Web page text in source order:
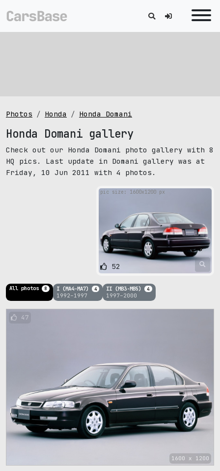
Photos Honda Honda Domani
Honda Domani gallery
Check out our Honda Domani photo gallery with 8
HQ pics. Last update in Domani gallery was at
Friday, 10 Jun 2011 with 4 photos.
pic size: 1600х1200 px
52
All photos 8 I (MA4-MA7) 4
1992–1997
II (MB3-MB5) 4
1997–2000
1600 x 1200
47